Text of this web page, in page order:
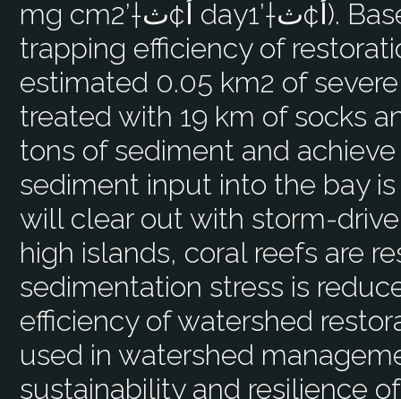
mg cmأ¢ث†’2 dayأ¢ث†’1). Based on the observed sediment
trapping efficiency of
estimated 0.05 km2 of
treated with 19 km of socks
tons of sediment and
sediment input into the bay
will clear out with storm-
high islands, coral reefs are
sedimentation stress is
efficiency of watershed
used in watershed
sustainability and resilience